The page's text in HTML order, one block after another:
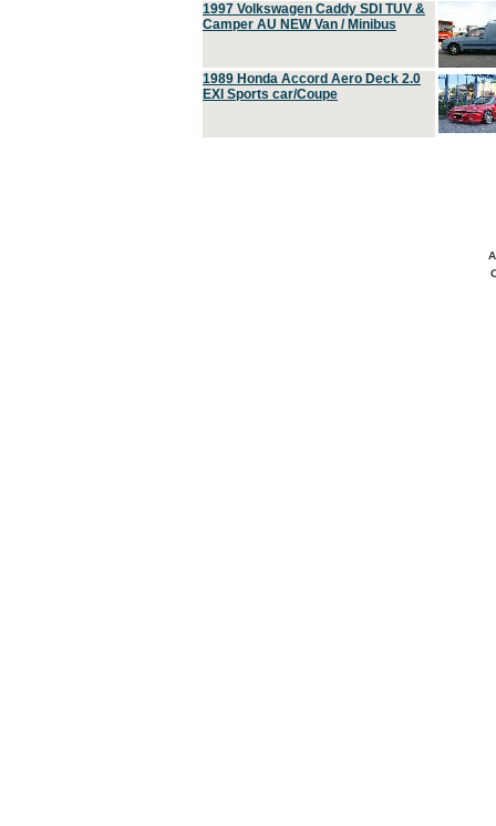
1997 Volkswagen Caddy SDI TUV &
Camper AU NEW Van / Minibus
1989 Honda Accord Aero Deck 2.0
EXI Sports car/Coupe